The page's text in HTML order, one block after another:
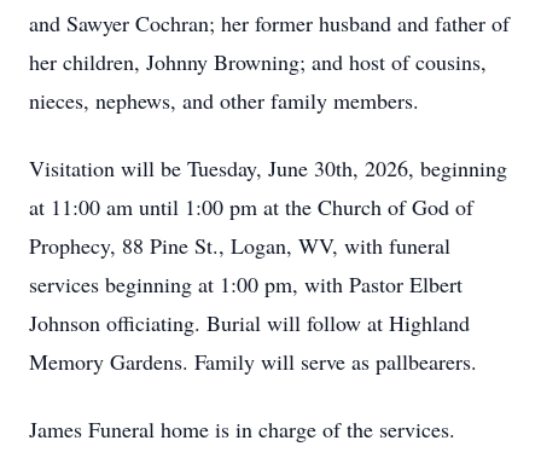
and Sawyer Cochran; her former husband and father of
her children, Johnny Browning; and host of cousins,
nieces, nephews, and other family members.
Visitation will be Tuesday, June 30th, 2026, beginning
at 11:00 am until 1:00 pm at the Church of God of
Prophecy, 88 Pine St., Logan, WV, with funeral
services beginning at 1:00 pm, with Pastor Elbert
Johnson officiating. Burial will follow at Highland
Memory Gardens. Family will serve as pallbearers.
James Funeral home is in charge of the services.